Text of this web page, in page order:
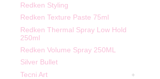
Redken Styling
Redken Texture Paste 75ml
Redken Thermal Spray Low Hold
250ml
Redken Volume Spray 250ML
Silver Bullet
Tecni Art